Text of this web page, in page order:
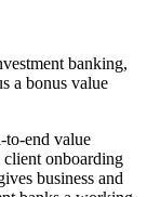
banking,
a bonus value
to-end value
onboarding
business and